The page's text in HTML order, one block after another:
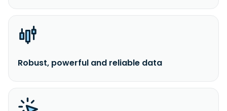
Robust, powerful and reliable data